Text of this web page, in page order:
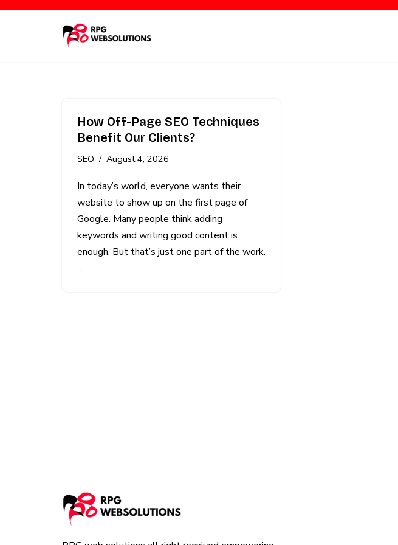
How Off-Page SEO Techniques
Benefit Our Clients?
SEO August 4, 2026
In today’s world, everyone wants their
website to show up on the first page of
Google. Many people think adding
keywords and writing good content is
enough. But that’s just one part of the work.
…